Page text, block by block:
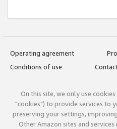
Operating agreement
Conditions of use
On this site, we only use
"cookies") to provide services to
preserving your settings,
Other Amazon sites and